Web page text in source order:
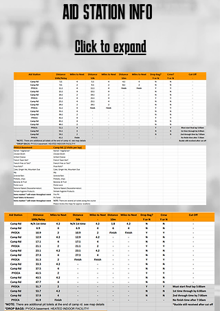
AID STATION INFO
Click to expand